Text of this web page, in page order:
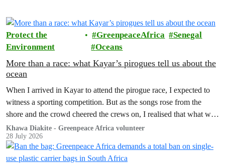
Protect the
Environment
GreenpeaceAfrica
Senegal
Oceans
More than a race: what Kayar’s pirogues tell us about the
ocean
When I arrived in Kayar to attend the pirogue race, I expected to
witness a sporting competition. But as the songs rose from the
shore and the crowd cheered the crews on, I realised that what was
unfolding before me was about much more than winning a race.
Khawa Diakite - Greenpeace Africa volunteer
28 July 2026